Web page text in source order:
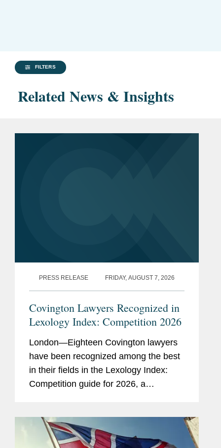
FILTERS
Related News & Insights
PRESS RELEASE FRIDAY, AUGUST 7, 2026
Covington Lawyers Recognized in
Lexology Index: Competition 2026
London—Eighteen Covington lawyers
have been recognized among the best
in their fields in the Lexology Index:
Competition guide for 2026, a
publication, formerly known as...